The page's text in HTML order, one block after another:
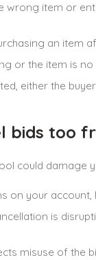
wrong item or
an item
or the item is
either the
bids too
could damage
on your
is
misuse of the